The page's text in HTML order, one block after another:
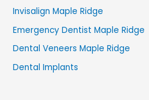
Invisalign Maple Ridge
Emergency Dentist Maple Ridge
Dental Veneers Maple Ridge
Dental Implants